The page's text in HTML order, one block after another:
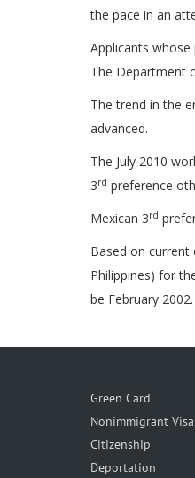
the pace in an
Applicants
The Department
The trend in the
advanced.
The July 2010
3rd preference
Mexican 3rd
Based on
Philippines) for
be February 2002.
Green Card
Nonimmigrant
Citizenship
Deportation